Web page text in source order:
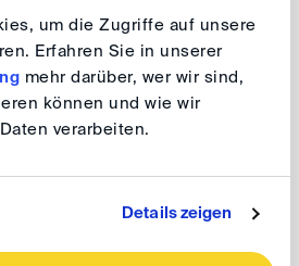
um die Zugriffe auf unsere
Erfahren Sie in unserer
mehr darüber, wer wir sind,
können und wie wir
verarbeiten.
Details zeigen
of the forthcoming legislative
intense discussion ensued as
of whether state courts